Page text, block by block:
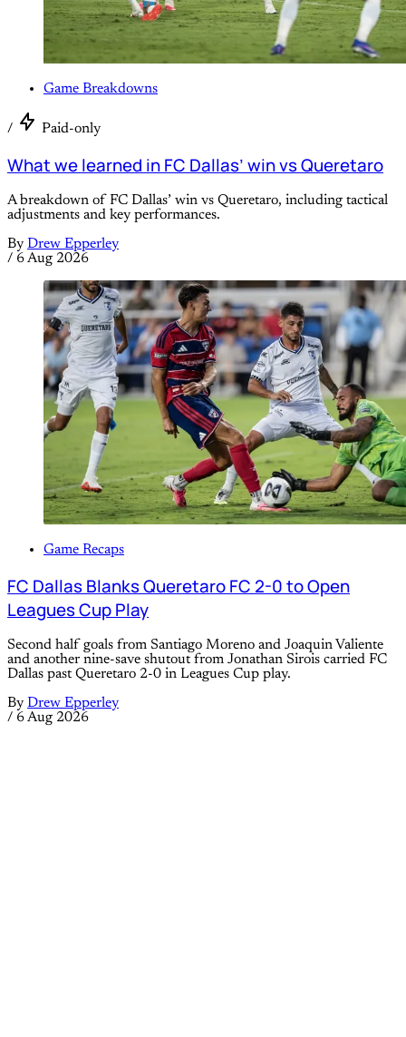
Game Breakdowns
/ Paid-only
What we learned in FC Dallas’ win vs Queretaro
A breakdown of FC Dallas’ win vs Queretaro, including tactical
adjustments and key performances.
By Drew Epperley
/ 6 Aug 2026
Game Recaps
FC Dallas Blanks Queretaro FC 2-0 to Open
Leagues Cup Play
Second half goals from Santiago Moreno and Joaquin Valiente
and another nine-save shutout from Jonathan Sirois carried FC
Dallas past Queretaro 2-0 in Leagues Cup play.
By Drew Epperley
/ 6 Aug 2026